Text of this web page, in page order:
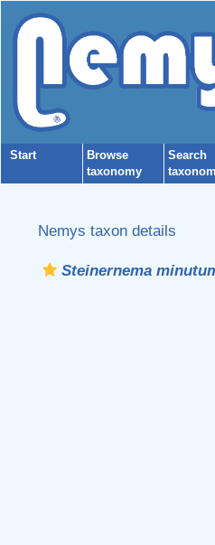
Start
Browse
taxonomy
Search
Nemys taxon details
Steinernema